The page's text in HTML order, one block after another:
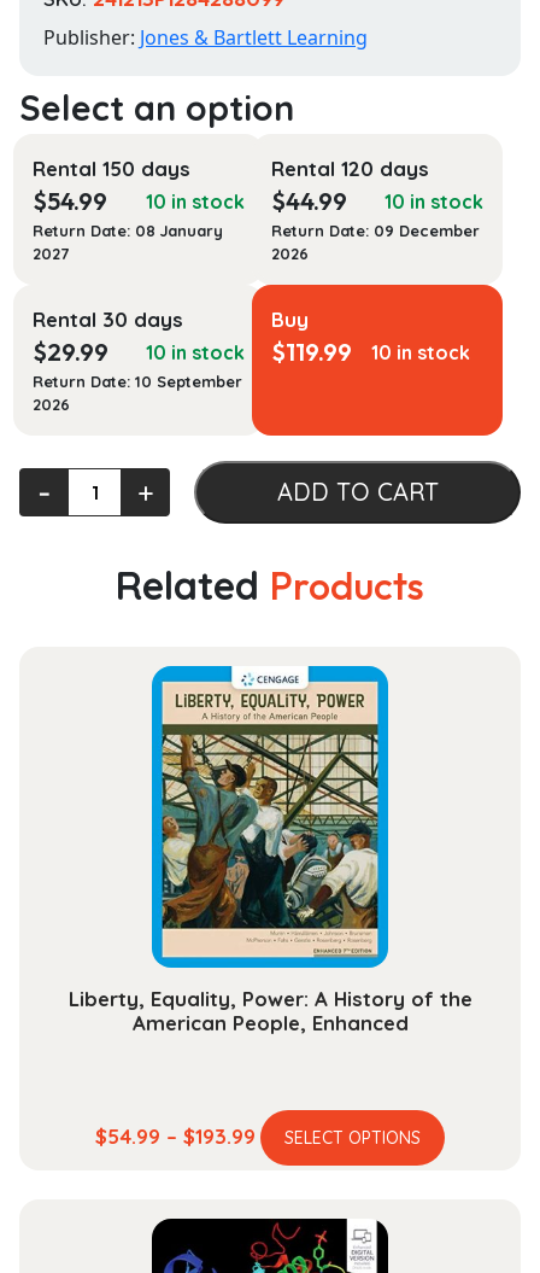
Publisher: Jones & Bartlett Learning
Rental 150 days
$54.99 10 in stock
Return Date: 08 January
2027
Rental 120 days
$44.99 10 in stock
Return Date: 09 December
2026
Rental 30 days
$29.99 10 in stock
Return Date: 10 September
2026
Buy
$119.99 10 in stock
Pathophysiology:
A ‐ + ADD TO CART
Related Products
Liberty, Equality, Power: A History of the
American People, Enhanced
$54.99 – $193.99 Price
range:
through
$193.99
SELECT OPTIONS
This